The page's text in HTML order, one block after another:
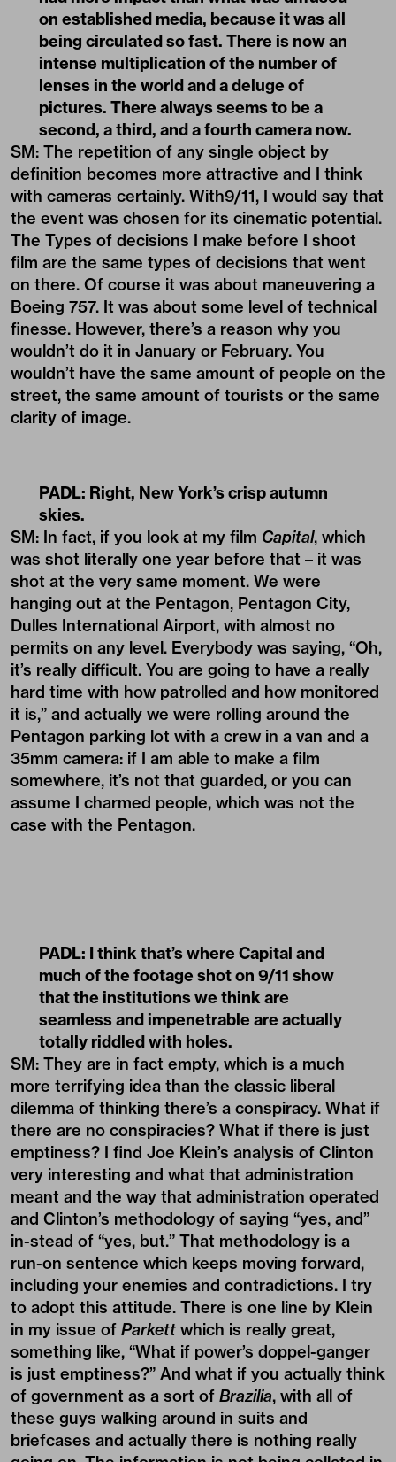
on established media, because it was all
being circulated so fast. There is now an
intense multiplication of the number of
lenses in the world and a deluge of
pictures. There always seems to be a
second, a third, and a fourth camera now.
SM: The repetition of any single object by
definition becomes more attractive and I think
with cameras certainly. With9/11, I would say that
the event was chosen for its cinematic potential.
The Types of decisions I make before I shoot
film are the same types of decisions that went
on there. Of course it was about maneuvering a
Boeing 757. It was about some level of technical
finesse. However, there’s a reason why you
wouldn’t do it in January or February. You
wouldn’t have the same amount of people on the
street, the same amount of tourists or the same
clarity of image.
PADL: Right, New York’s crisp autumn
skies.
SM: In fact, if you look at my film Capital, which
was shot literally one year before that – it was
shot at the very same moment. We were
hanging out at the Pentagon, Pentagon City,
Dulles International Airport, with almost no
permits on any level. Everybody was saying, “Oh,
it’s really difficult. You are going to have a really
hard time with how patrolled and how monitored
it is,” and actually we were rolling around the
Pentagon parking lot with a crew in a van and a
35mm camera: if I am able to make a film
somewhere, it’s not that guarded, or you can
assume I charmed people, which was not the
case with the Pentagon.
PADL: I think that’s where Capital and
much of the footage shot on 9/11 show
that the institutions we think are
seamless and impenetrable are actually
totally riddled with holes.
SM: They are in fact empty, which is a much
more terrifying idea than the classic liberal
dilemma of thinking there’s a conspiracy. What if
there are no conspiracies? What if there is just
emptiness? I find Joe Klein’s analysis of Clinton
very interesting and what that administration
meant and the way that administration operated
and Clinton’s methodology of saying “yes, and”
in-stead of “yes, but.” That methodology is a
run-on sentence which keeps moving forward,
including your enemies and contradictions. I try
to adopt this attitude. There is one line by Klein
in my issue of Parkett which is really great,
something like, “What if power’s doppel-ganger
is just emptiness?” And what if you actually think
of government as a sort of Brazilia, with all of
these guys walking around in suits and
briefcases and actually there is nothing really